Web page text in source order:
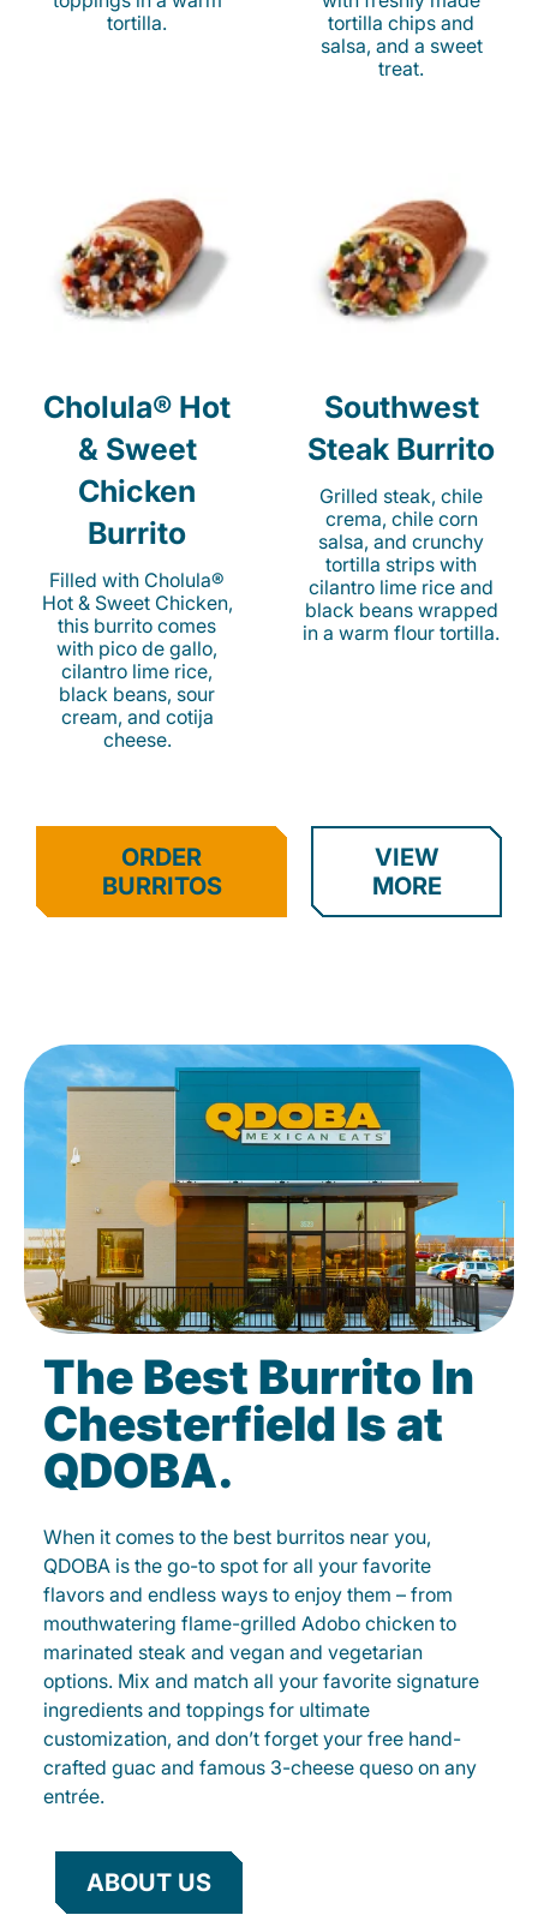
tortilla.
tortilla chips and
salsa, and a sweet
treat.
Cholula® Hot
& Sweet
Chicken
Burrito
Filled with Cholula®
Hot & Sweet Chicken,
this burrito comes
with pico de gallo,
cilantro lime rice,
black beans, sour
cream, and cotija
cheese.
Southwest
Steak Burrito
Grilled steak, chile
crema, chile corn
salsa, and crunchy
tortilla strips with
cilantro lime rice and
black beans wrapped
in a warm flour tortilla.
ORDER
BURRITOS
VIEW
MORE
The Best Burrito In
Chesterfield Is at
QDOBA.
When it comes to the best burritos near you,
QDOBA is the go-to spot for all your favorite
flavors and endless ways to enjoy them – from
mouthwatering flame-grilled Adobo chicken to
marinated steak and vegan and vegetarian
options. Mix and match all your favorite signature
ingredients and toppings for ultimate
customization, and don’t forget your free hand-
crafted guac and famous 3-cheese queso on any
entrée.
ABOUT US